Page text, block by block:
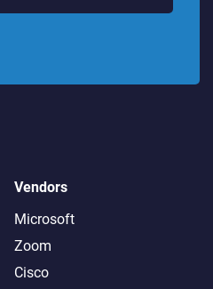
Vendors
Microsoft
Zoom
Cisco